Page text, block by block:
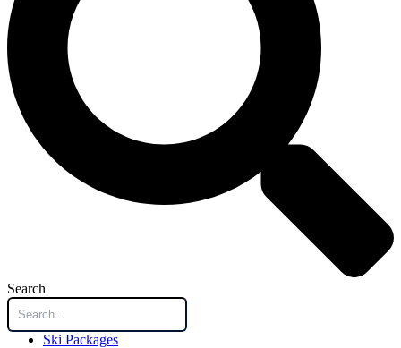
Search
Ski Packages